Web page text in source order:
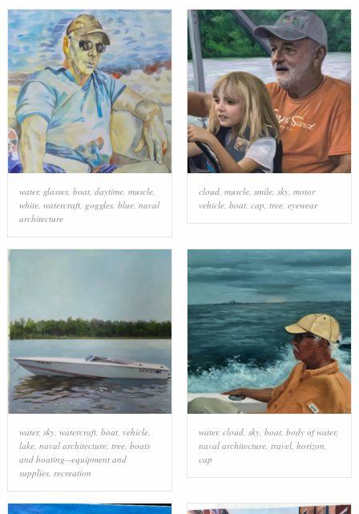
water, glasses, boat, daytime, muscle,
white, watercraft, goggles, blue, naval
architecture
cloud, muscle, smile, sky, motor
vehicle, boat, cap, tree, eyewear
water, sky, watercraft, boat, vehicle,
lake, naval architecture, tree, boats
and boating--equipment and
supplies, recreation
water, cloud, sky, boat, body of water,
naval architecture, travel, horizon
cap